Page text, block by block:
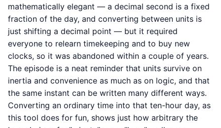
mathematically elegant — a decimal second is a fixed
fraction of the day, and converting between units is
just shifting a decimal point — but it required
everyone to relearn timekeeping and to buy new
clocks, so it was abandoned within a couple of years.
The episode is a neat reminder that units survive on
inertia and convenience as much as on logic, and that
the same instant can be written many different ways.
Converting an ordinary time into that ten-hour day, as
this tool does for fun, shows just how arbitrary the